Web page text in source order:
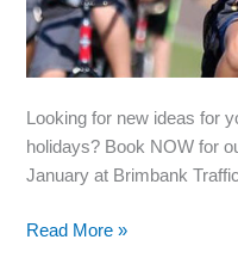
Looking for new ideas for
holidays? Book NOW for
January at Brimbank
Bookings
Read More »